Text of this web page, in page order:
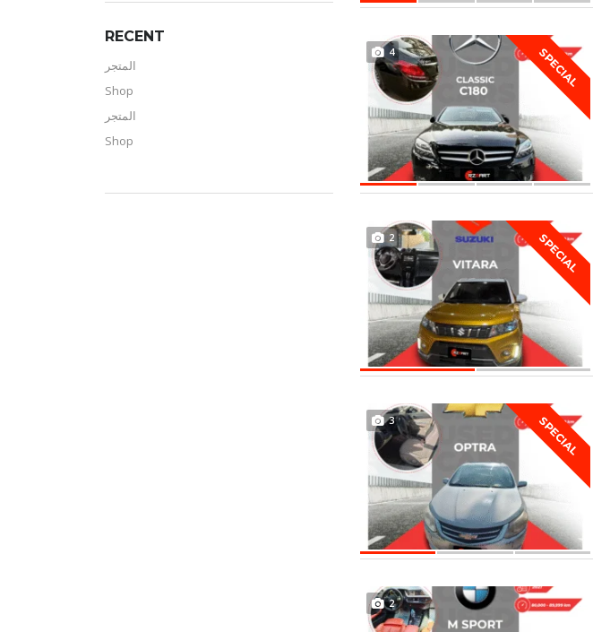
RECENT
المتجر
Shop
المتجر
Shop
4 SPECIAL
2 SPECIAL
3 SPECIAL
2